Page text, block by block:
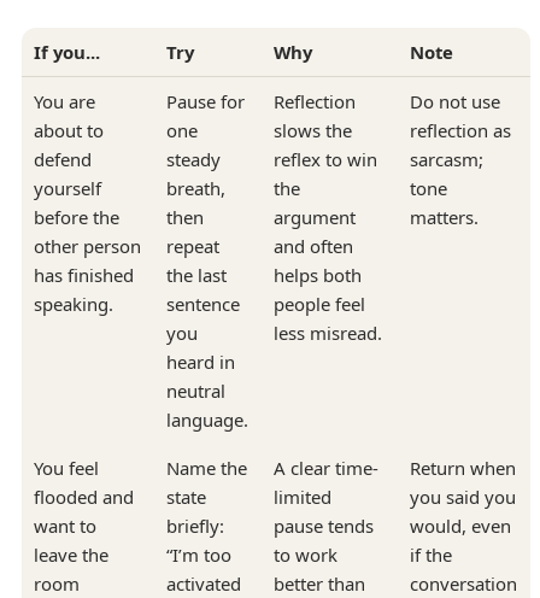
If you... Try Why Note
You are
about to
defend
yourself
before the
other person
has finished
speaking.
Pause for
one
steady
breath,
then
repeat
the last
sentence
you
heard in
neutral
language.
Reflection
slows the
reflex to win
the
argument
and often
helps both
people feel
less misread.
Do not use
reflection as
sarcasm;
tone
matters.
You feel
flooded and
want to
leave the
room
Name the
state
briefly:
“I’m too
activated
A clear time-
limited
pause tends
to work
better than
Return when
you said you
would, even
if the
conversation